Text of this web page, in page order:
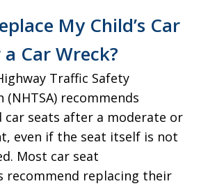
My Child’s Car
Car Wreck?
Traffic Safety
recommends
car seats after a moderate or
even if the seat itself is not
Most car seat
recommend replacing their